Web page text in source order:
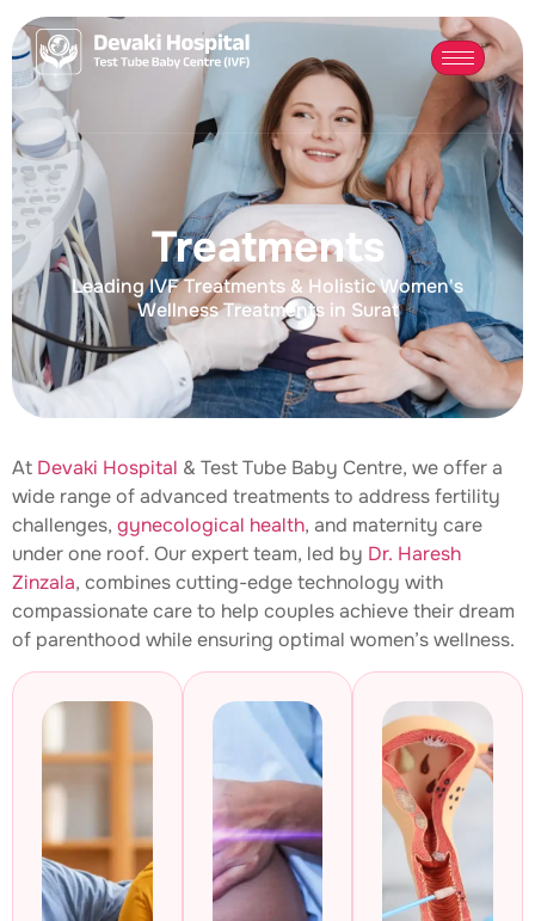
Treatments
Leading IVF Treatments & Holistic Women's
Wellness Treatments in Surat
At Devaki Hospital & Test Tube Baby Centre, we offer a
wide range of advanced treatments to address fertility
challenges, gynecological health, and maternity care
under one roof. Our expert team, led by Dr. Haresh
Zinzala, combines cutting-edge technology with
compassionate care to help couples achieve their dream
of parenthood while ensuring optimal women’s wellness.